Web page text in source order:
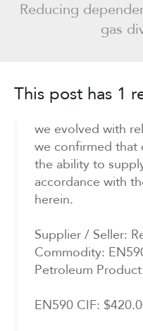
Reducing
gas
This post has 1
we evolved with
we confirmed that
the ability to
accordance with
herein.
Supplier / Seller:
Commodity:
Petroleum Product
EN590 CIF: